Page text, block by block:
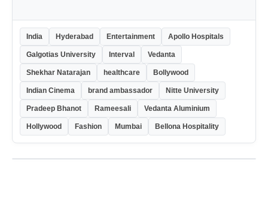
India Hyderabad Entertainment Apollo Hospitals
Galgotias University Interval Vedanta
Shekhar Natarajan healthcare Bollywood
Indian Cinema brand ambassador Nitte University
Pradeep Bhanot Rameesali Vedanta Aluminium
Hollywood Fashion Mumbai Bellona Hospitality